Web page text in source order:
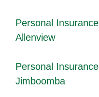
Personal Insurance
Allenview
Personal Insurance
Jimboomba